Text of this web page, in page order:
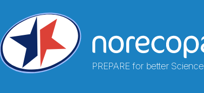
PREPARE for better Science